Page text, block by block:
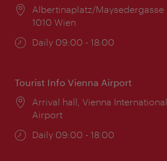
Location:
Albertinaplatz/Maysedergasse
1010 Wien
Opening
Daily 09:00 - 18:00
Tourist Info Vienna Airport
Location:
Arrival hall, Vienna International
Airport
Opening
Daily 09:00 - 18:00